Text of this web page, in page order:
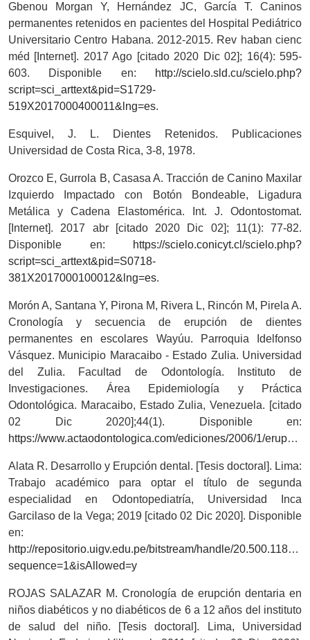
Gbenou Morgan Y, Hernández JC, García T. Caninos
permanentes retenidos en pacientes del Hospital Pediátrico
Universitario Centro Habana. 2012-2015. Rev haban cienc
méd [Internet]. 2017 Ago [citado 2020 Dic 02]; 16(4): 595-
603. Disponible en:
http://scielo.sld.cu/scielo.php?
script=sci_arttext&pid=S1729-
519X2017000400011&lng=es.
Esquivel, J. L. Dientes Retenidos. Publicaciones
Universidad de Costa Rica, 3-8, 1978.
Orozco E, Gurrola B, Casasa A. Tracción de Canino Maxilar
Izquierdo Impactado con Botón Bondeable, Ligadura
Metálica y Cadena Elastomérica. Int. J. Odontostomat.
[Internet]. 2017 abr [citado 2020 Dic 02]; 11(1): 77-82.
Disponible en:
https://scielo.conicyt.cl/scielo.php?
script=sci_arttext&pid=S0718-
381X2017000100012&lng=es.
Morón A, Santana Y, Pirona M, Rivera L, Rincón M, Pirela A.
Cronología y secuencia de erupción de dientes
permanentes en escolares Wayúu. Parroquia Idelfonso
Vásquez. Municipio Maracaibo - Estado Zulia. Universidad
del Zulia. Facultad de Odontología. Instituto de
Investigaciones. Área Epidemiología y Práctica
Odontológica. Maracaibo, Estado Zulia, Venezuela. [citado
02 Dic 2020];44(1). Disponible en:
https://www.actaodontologica.com/ediciones/2006/1/erupcion_dientes_permanentes.asp
Alata R. Desarrollo y Erupción dental. [Tesis doctoral]. Lima:
Trabajo académico para optar el título de segunda
especialidad en Odontopediatría, Universidad Inca
Garcilaso de la Vega; 2019 [citado 02 Dic 2020]. Disponible
en:
http://repositorio.uigv.edu.pe/bitstream/handle/
sequence=1&isAllowed=y
ROJAS SALAZAR M. Cronología de erupción dentaria en
niños diabéticos y no diabéticos de 6 a 12 años del instituto
de salud del niño. [Tesis doctoral]. Lima, Universidad